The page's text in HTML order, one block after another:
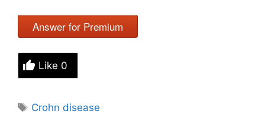
Answer for Premium
Like 0
Tags
Crohn disease